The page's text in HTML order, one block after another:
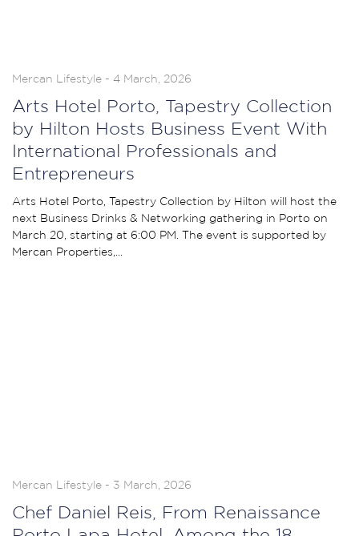
Mercan Lifestyle - 4 March, 2026
Arts Hotel Porto, Tapestry Collection
by Hilton Hosts Business Event With
International Professionals and
Entrepreneurs
Arts Hotel Porto, Tapestry Collection by Hilton will host the
next Business Drinks & Networking gathering in Porto on
March 20, starting at 6:00 PM. The event is supported by
Mercan Properties,...
Mercan Lifestyle - 3 March, 2026
Chef Daniel Reis, From Renaissance